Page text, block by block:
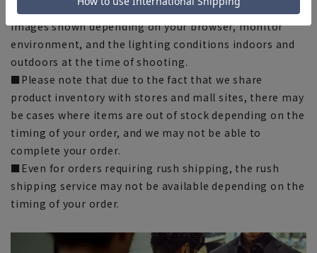
■The color of the actual product may differ from the
images shown depending on your browser, monitor
environment, and the lighting conditions indoors and
outdoors at the time of shooting.
■Please note that due to the fact that we share
product inventory with stores and mall sites, there may
be cases where items are out of stock depending on the
timing of your order, and we may not be able to
complete your order.
■Even for orders requiring rush shipping, the rush
shipping service may not be available depending on the
timing of your order.